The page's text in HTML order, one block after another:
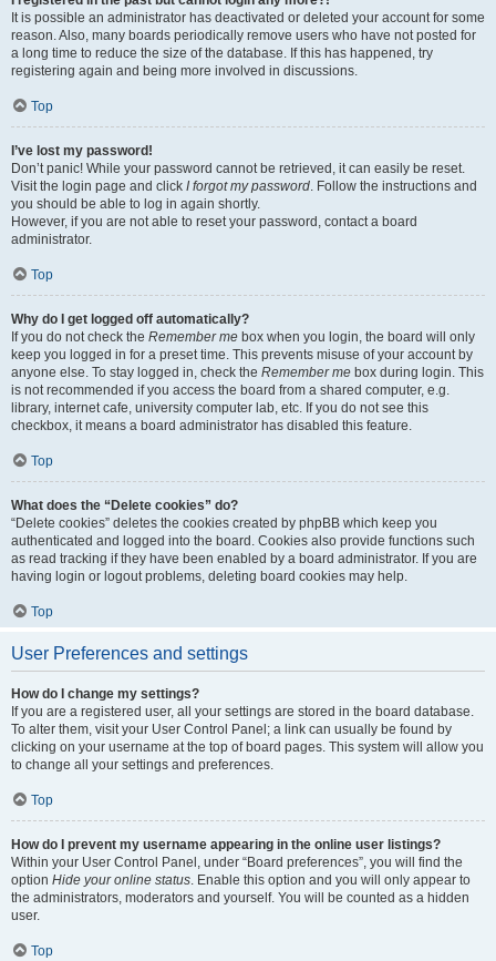
It is possible an administrator has deactivated or deleted your account for some
reason. Also, many boards periodically remove users who have not posted for
a long time to reduce the size of the database. If this has happened, try
registering again and being more involved in discussions.
Top
I’ve lost my password!
Don’t panic! While your password cannot be retrieved, it can easily be reset.
Visit the login page and click I forgot my password . Follow the instructions and
you should be able to log in again shortly.
However, if you are not able to reset your password, contact a board
administrator.
Top
Why do I get logged off automatically?
If you do not check the Remember me box when you login, the board will only
keep you logged in for a preset time. This prevents misuse of your account by
anyone else. To stay logged in, check the Remember me box during login. This
is not recommended if you access the board from a shared computer, e.g.
library, internet cafe, university computer lab, etc. If you do not see this
checkbox, it means a board administrator has disabled this feature.
Top
What does the “Delete cookies” do?
“Delete cookies” deletes the cookies created by phpBB which keep you
authenticated and logged into the board. Cookies also provide functions such
as read tracking if they have been enabled by a board administrator. If you are
having login or logout problems, deleting board cookies may help.
Top
User Preferences and settings
How do I change my settings?
If you are a registered user, all your settings are stored in the board database.
To alter them, visit your User Control Panel; a link can usually be found by
clicking on your username at the top of board pages. This system will allow you
to change all your settings and preferences.
Top
How do I prevent my username appearing in the online user listings?
Within your User Control Panel, under “Board preferences”, you will find the
option Hide your online status . Enable this option and you will only appear to
the administrators, moderators and yourself. You will be counted as a hidden
user.
Top